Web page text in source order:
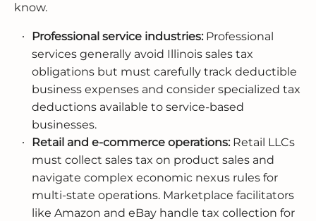
know.
Professional service industries:Professional
services generally avoid Illinois sales tax
obligations but must carefully track deductible
business expenses and consider specialized tax
deductions available to service-based
businesses.
Retail and e-commerce operations:Retail LLCs
must collect sales tax on product sales and
navigate complex economic nexus rules for
multi-state operations. Marketplace facilitators
like Amazon and eBay handle tax collection for